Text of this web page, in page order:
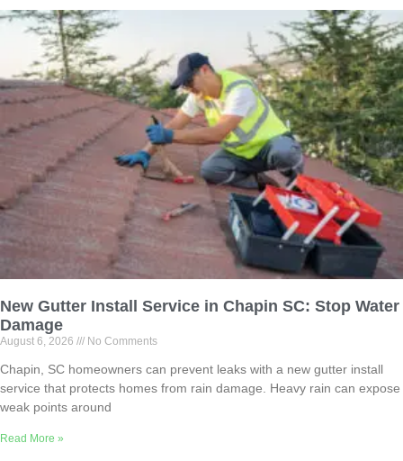
New Gutter Install Service in Chapin SC: Stop Water
Damage
August 6, 2026 No Comments
Chapin, SC homeowners can prevent leaks with a new gutter install
service that protects homes from rain damage. Heavy rain can expose
weak points around
Read More »